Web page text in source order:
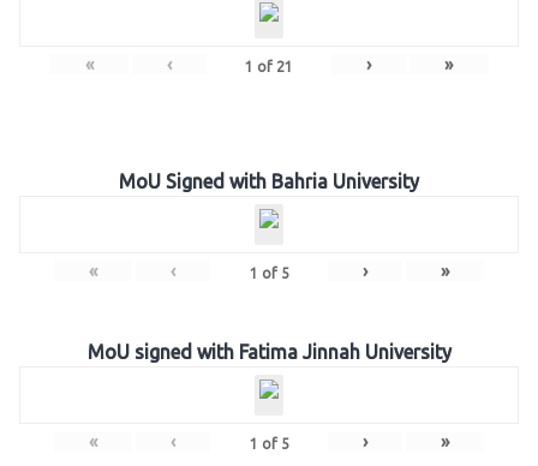
« ‹ 1 of 21 › »
MoU Signed with Bahria University
« ‹ 1 of 5 › »
MoU signed with Fatima Jinnah University
« ‹ 1 of 5 › »